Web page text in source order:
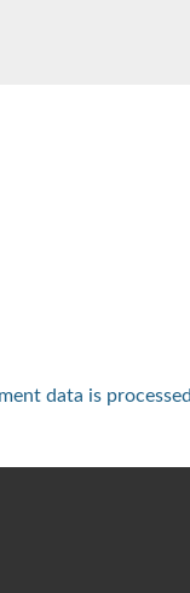
data is